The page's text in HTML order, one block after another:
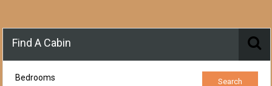
Find A Cabin
Bedrooms